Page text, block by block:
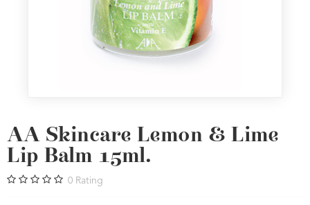
AA Skincare Lemon & Lime
Lip Balm 15ml.
0 Rating